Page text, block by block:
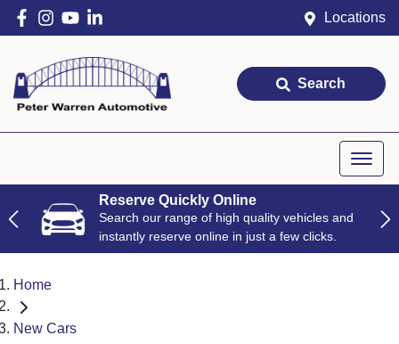
Locations
Search
Reserve Quickly Online
Search our range of high quality vehicles and
instantly reserve online in just a few clicks.
Home
New Cars